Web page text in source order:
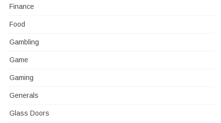
Finance
Food
Gambling
Game
Gaming
Generals
Glass Doors